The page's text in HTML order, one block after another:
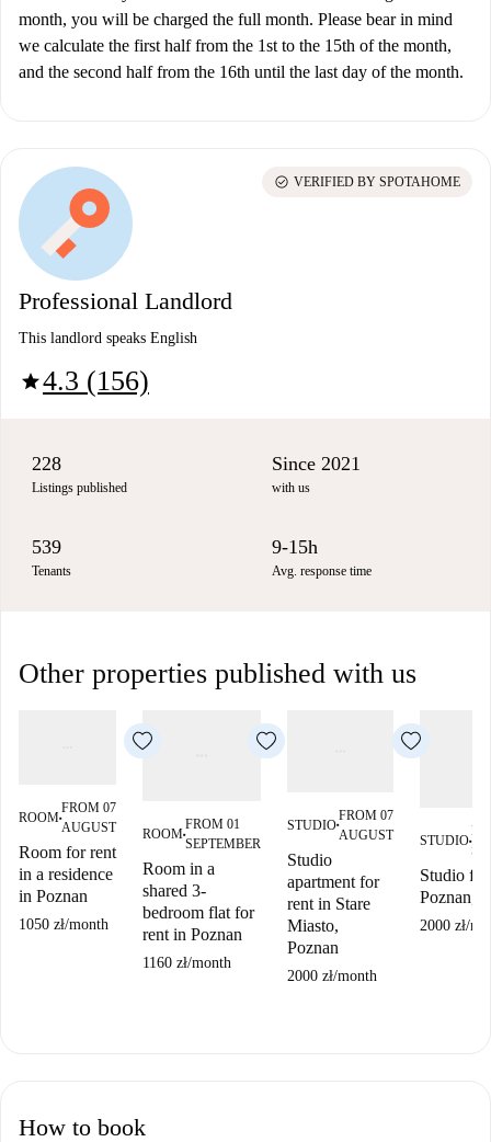
month, you will be charged the full month. Please bear in mind
we calculate the first half from the 1st to the 15th of the month,
and the second half from the 16th until the last day of the month.
Professional Landlord
This landlord speaks English
star4.3 (156)
check_circle VERIFIED BY SPOTAHOME
228
Listings published
Since 2021
with us
539
Tenants
9-15h
Avg. response time
Other properties published with us
ROOM■
FROM 07
AUGUST
Room for rent
in a residence
in Poznan
1050 zł/month
ROOM■
FROM 01
SEPTEMBER
Room in a
shared 3-
bedroom flat for
rent in Poznan
1160 zł/month
STUDIO■
FROM 07
AUGUST
Studio
apartment for
rent in Stare
Miasto,
Poznan
2000 zł/month
STUDIO■
Studio
Poznan,
2000 zł/
How to book